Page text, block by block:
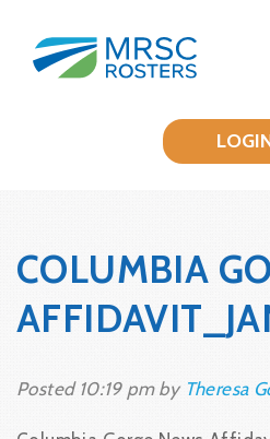
COLUMBIA
Posted 10:19 pmby Theresa